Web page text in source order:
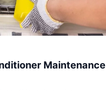
Maintenance